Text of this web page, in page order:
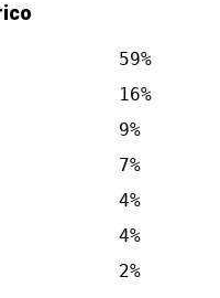
59%
16%
9%
7%
4%
4%
2%